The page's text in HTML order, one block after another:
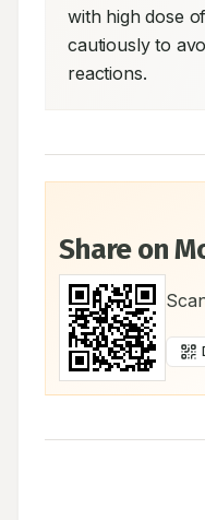
with high dose
cautiously to
reactions.
Share on